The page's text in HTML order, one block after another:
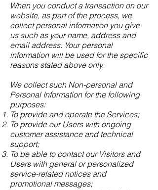
When you conduct a transaction on our
website, as part of the process, we
collect personal information you give
us such as your name, address and
email address. Your personal
information will be used for the specific
reasons stated above only.
We collect such Non-personal and
Personal Information for the following
purposes:
To provide and operate the Services;
To provide our Users with ongoing
customer assistance and technical
support;
To be able to contact our Visitors and
Users with general or personalized
service-related notices and
promotional messages;